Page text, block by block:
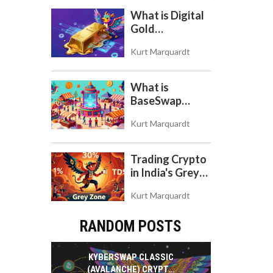
What is Digital
Gold
Understanding
the Crypto
Store of Value
Kurt Marquardt
What is
BaseSwap
Tokenomics,
Risks, and How
to Use the DEX
on Base Chain
Kurt Marquardt
Trading Crypto
in India's Grey
Taxes, and the
Kurt Marquardt
RANDOM POSTS
KYBERSWAP CLASSIC
(AVALANCHE) CRYPTO